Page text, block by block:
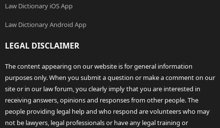
Law Dictionary iOS App
Law Dictionary Android App
LEGAL DISCLAIMER
The content appearing on our website is for general information
purposes only. When you submit a question or make a comment on our
site or in our law forum, you clearly imply that you are interested in
receiving answers, opinions and responses from other people. The
people providing legal help and who respond are volunteers who may
not be lawyers, legal professionals or have any legal training or